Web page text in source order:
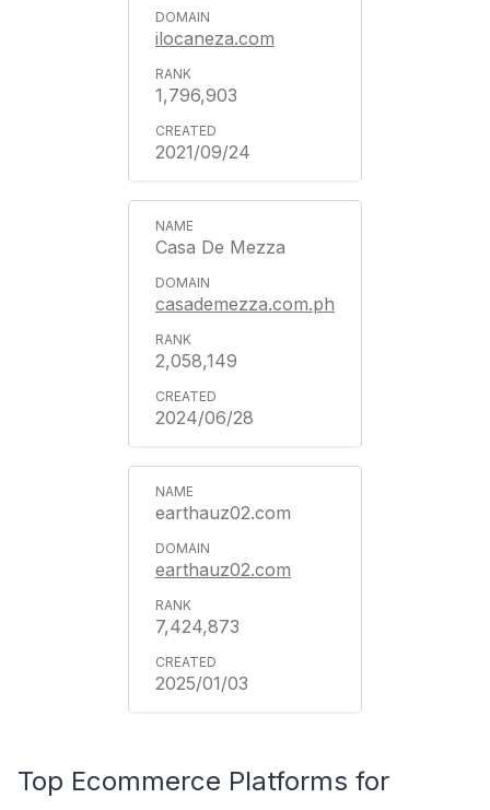
ilocaneza.com
1,796,903
2021/09/24
Casa De Mezza
casademezza.com.ph
2,058,149
2024/06/28
earthauz02.com
earthauz02.com
7,424,873
2025/01/03
Top Ecommerce Platforms for